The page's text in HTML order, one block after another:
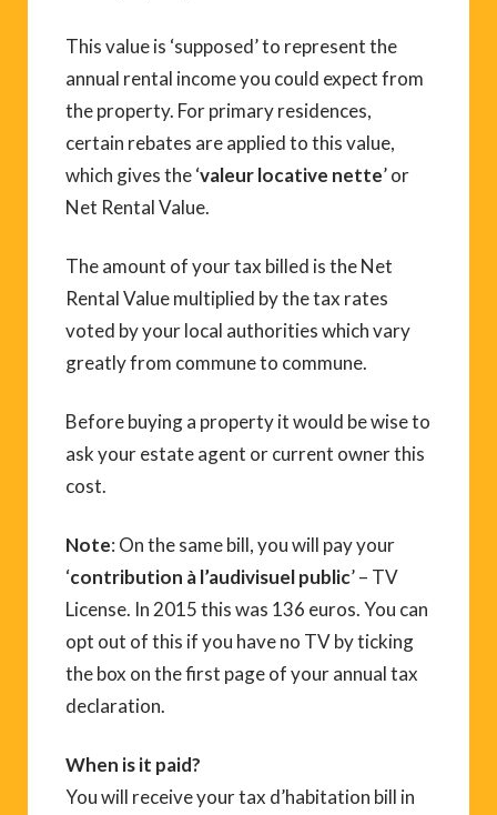
This value is ‘supposed’ to represent the
annual rental income you could expect from
the property. For primary residences,
certain rebates are applied to this value,
which gives the ‘valeur locative nette’ or
Net Rental Value.
The amount of your tax billed is the Net
Rental Value multiplied by the tax rates
voted by your local authorities which vary
greatly from commune to commune.
Before buying a property it would be wise to
ask your estate agent or current owner this
cost.
Note: On the same bill, you will pay your
‘contribution à l’audivisuel public’ – TV
License. In 2015 this was 136 euros. You can
opt out of this if you have no TV by ticking
the box on the first page of your annual tax
declaration.
When is it paid?
You will receive your tax d’habitation bill in